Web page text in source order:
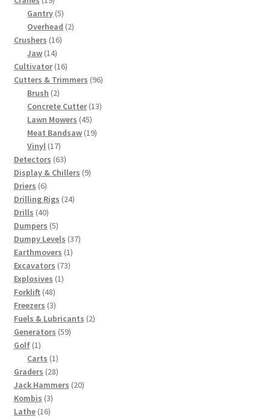
products
Gantry 55
products
Overhead 22
Crushers 1616
Jaw 1414
products
Cultivator 1616
products
Cutters & Trimmers 9696
Brush 22
products
Concrete Cutter 1313
Lawn Mowers 4545
products
Meat Bandsaw 1919
Vinyl 1717
products
Detectors 6363
products
Display & Chillers 99
Driers 66
products
Drilling Rigs 2424
Drills 4040
products
Dumpers 55
products
Dumpy Levels 3737
Earthmovers 11
product
Excavators 7373
Explosives 11
Forklift 4848
products
Freezers 33
products
Fuels & Lubricants 22
Generators 5959
Golf 11
product
Carts 11
product
Graders 2828
products
Jack Hammers 2020
Kombis 33
products
Lathe 1616